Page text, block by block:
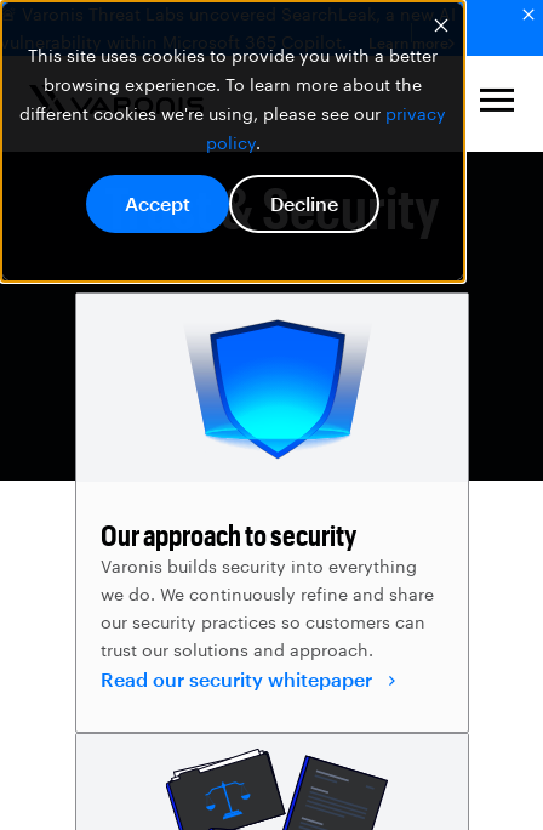
This site uses cookies to provide you with a better
browsing experience. To learn more about the
different cookies we're using, please see our privacy
policy.
Accept Decline
🚨 Varonis Threat Labs uncovered SearchLeak, a new AI
vulnerability within Microsoft 365 Copilot.
Learn more
Trust & Security
Our approach to security
Varonis builds security into everything
we do. We continuously refine and share
our security practices so customers can
trust our solutions and approach.
Read our security whitepaper